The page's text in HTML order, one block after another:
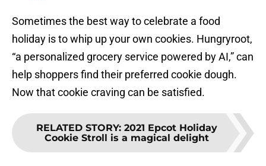
Sometimes the best way to celebrate a food
holiday is to whip up your own cookies. Hungryroot,
“a personalized grocery service powered by AI,” can
help shoppers find their preferred cookie dough.
Now that cookie craving can be satisfied.
RELATED STORY: 2021 Epcot Holiday
Cookie Stroll is a magical delight